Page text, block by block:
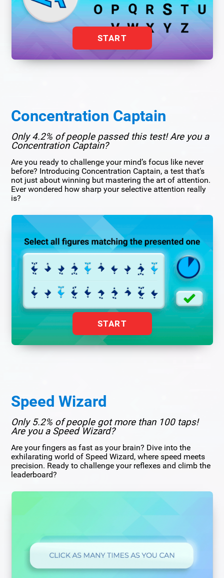
START
Concentration Captain
Only 4.2% of people passed this test! Are you a
Concentration Captain?
Are you ready to challenge your mind’s focus like never
before? Introducing Concentration Captain, a test that’s
not just about winning but mastering the art of attention.
Ever wondered how sharp your selective attention really
is?
START
Speed Wizard
Only 5.2% of people got more than 100 taps!
Are you a Speed Wizard?
Are your fingers as fast as your brain? Dive into the
exhilarating world of Speed Wizard, where speed meets
precision. Ready to challenge your reflexes and climb the
leaderboard?